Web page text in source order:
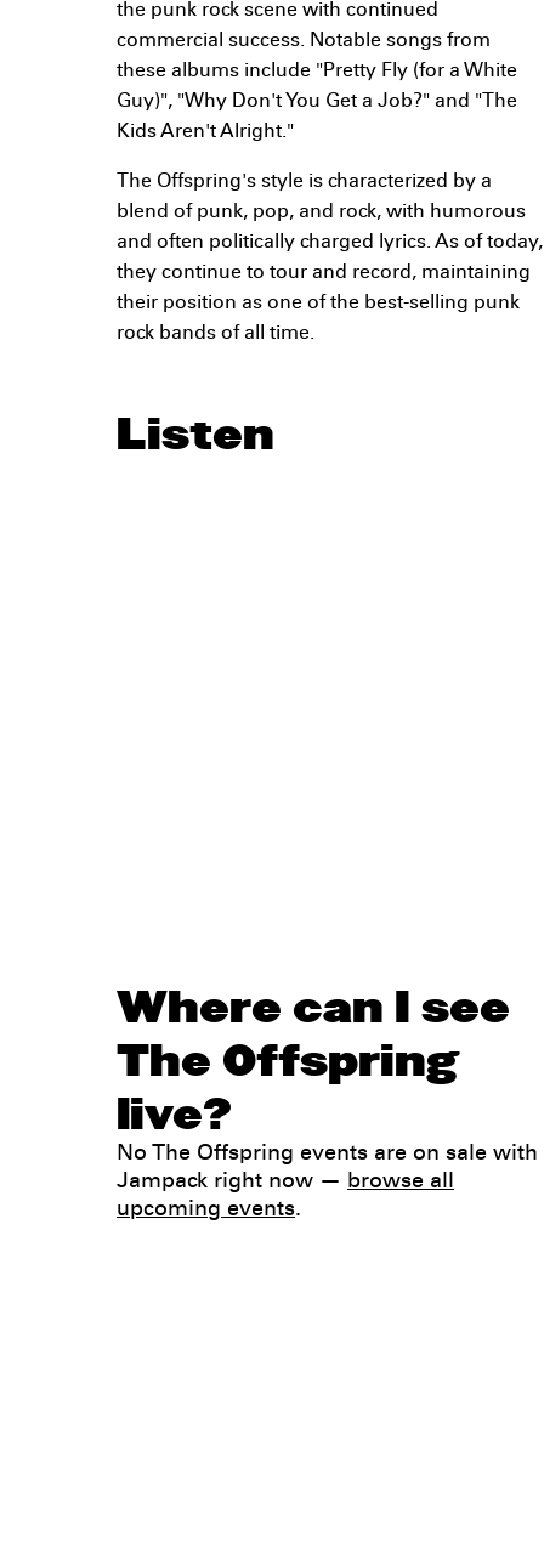
the punk rock scene with continued
commercial success. Notable songs from
these albums include "Pretty Fly (for a White
Guy)", "Why Don't You Get a Job?" and "The
Kids Aren't Alright."
The Offspring's style is characterized by a
blend of punk, pop, and rock, with humorous
and often politically charged lyrics. As of today,
they continue to tour and record, maintaining
their position as one of the best-selling punk
rock bands of all time.
Listen
Where can I see
The Offspring
live?
No The Offspring events are on sale with
Jampack right now — browse all
upcoming events.